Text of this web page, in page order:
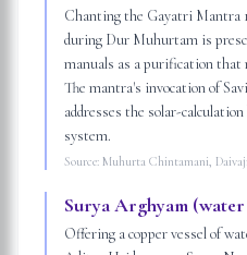
Chanting the Gayatri Mantra
during Dur Muhurtam is
manuals as a purification that
The mantra's invocation of
addresses the solar-
system.
Source: Muhurta Chintamani,
Surya Arghyam
Offering a copper vessel of